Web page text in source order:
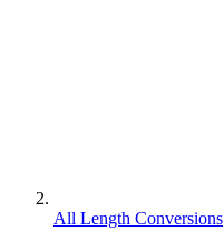
All Length Conversions